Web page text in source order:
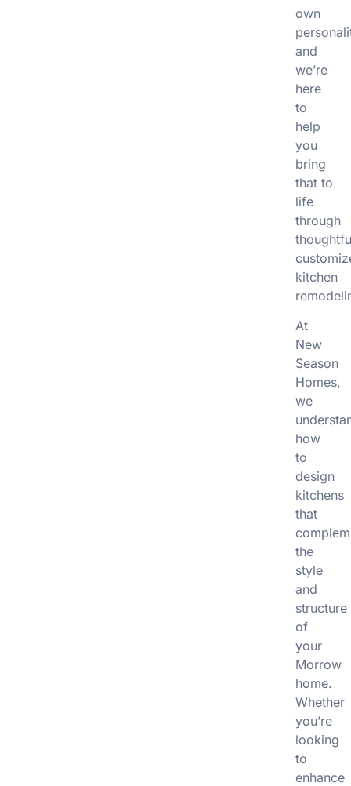
own
and
we’re
here
to
help
you
bring
that to
life
through
kitchen
At
New
Season
Homes,
we
how
to
design
kitchens
that
the
style
and
structure
of
your
Morrow
home.
Whether
you’re
looking
to
enhance